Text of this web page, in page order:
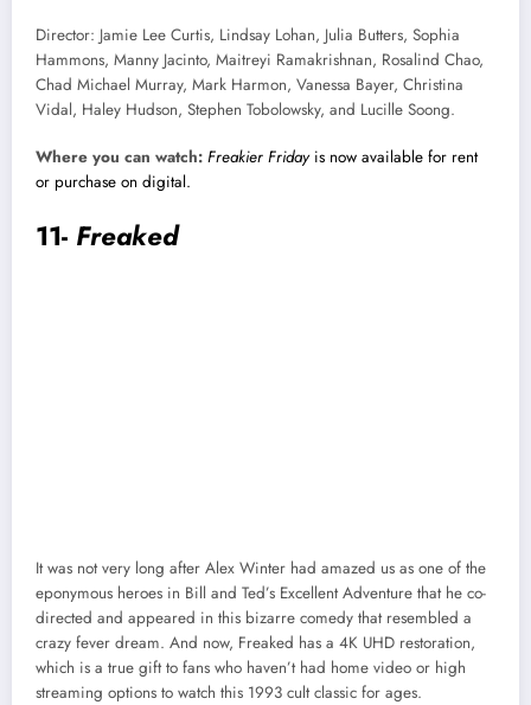
Director: Jamie Lee Curtis, Lindsay Lohan, Julia Butters, Sophia
Hammons, Manny Jacinto, Maitreyi Ramakrishnan, Rosalind Chao,
Chad Michael Murray, Mark Harmon, Vanessa Bayer, Christina
Vidal, Haley Hudson, Stephen Tobolowsky, and Lucille Soong.
Where you can watch: Freakier Friday is now available for rent
or purchase on digital.
11- Freaked
It was not very long after Alex Winter had amazed us as one of the
eponymous heroes in Bill and Ted’s Excellent Adventure that he co-
directed and appeared in this bizarre comedy that resembled a
crazy fever dream. And now, Freaked has a 4K UHD restoration,
which is a true gift to fans who haven’t had home video or high
streaming options to watch this 1993 cult classic for ages.